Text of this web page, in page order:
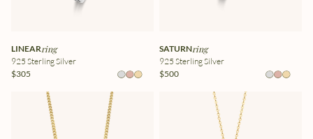
LINEARring
925 Sterling Silver
$305
SATURNring
925 Sterling Silver
$500